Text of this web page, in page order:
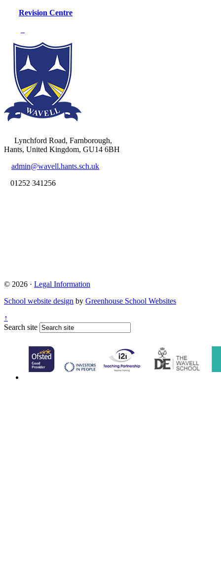
Revision Centre
Lynchford Road, Farnborough,
Hants, United Kingdom, GU14 6BH
admin@wavell.hants.sch.uk
01252 341256
© 2026 · Legal Information
School website design by Greenhouse School Websites
↑
Search site